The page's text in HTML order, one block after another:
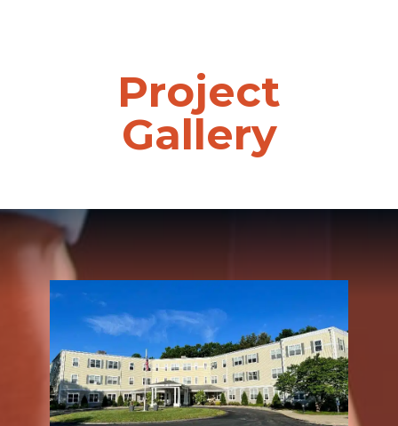
Project
Gallery